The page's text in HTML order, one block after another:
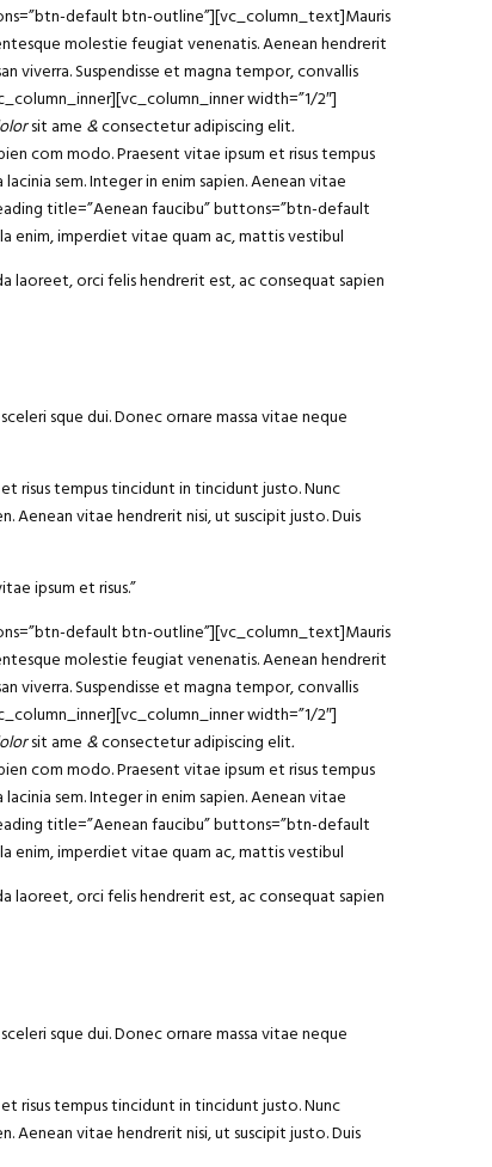
default btn-outline”][vc_column_text]Mauris
molestie feugiat venenatis. Aenean hendrerit
viverra. Suspendisse et magna tempor, convallis
width=”1/2″]
sit ame &consectetur adipiscing elit.
com modo. Praesent vitae ipsum et risus tempus
sem. Integer in enim sapien. Aenean vitae
title=”Aenean faucibu” buttons=”btn-default
enim, imperdiet vitae quam ac, mattis vestibul
laoreet, orci felis hendrerit est, ac consequat sapien
sque dui. Donec ornare massa vitae neque
risus tempus tincidunt in tincidunt justo. Nunc
Aenean vitae hendrerit nisi, ut suscipit justo. Duis
ipsum et risus.”
default btn-outline”][vc_column_text]Mauris
molestie feugiat venenatis. Aenean hendrerit
viverra. Suspendisse et magna tempor, convallis
width=”1/2″]
sit ame &consectetur adipiscing elit.
com modo. Praesent vitae ipsum et risus tempus
sem. Integer in enim sapien. Aenean vitae
title=”Aenean faucibu” buttons=”btn-default
enim, imperdiet vitae quam ac, mattis vestibul
laoreet, orci felis hendrerit est, ac consequat sapien
sque dui. Donec ornare massa vitae neque
risus tempus tincidunt in tincidunt justo. Nunc
Aenean vitae hendrerit nisi, ut suscipit justo. Duis